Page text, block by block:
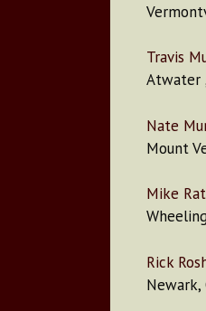
Travis
Atwater
Nate
Mount
Mike
Rick
Newark,